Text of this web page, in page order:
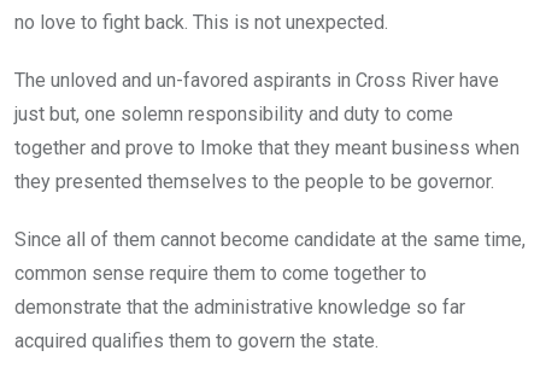
no love to fight back. This is not unexpected.
The unloved and un-favored aspirants in Cross River have
just but, one solemn responsibility and duty to come
together and prove to Imoke that they meant business when
they presented themselves to the people to be governor.
Since all of them cannot become candidate at the same time,
common sense require them to come together to
demonstrate that the administrative knowledge so far
acquired qualifies them to govern the state.